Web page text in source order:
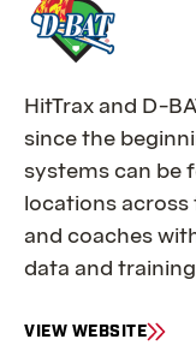
D
’
S
S
O
R
T
G
HitTrax and D-
since the
systems can be
locations
and coaches
data and
VIEW WEBSITE
F